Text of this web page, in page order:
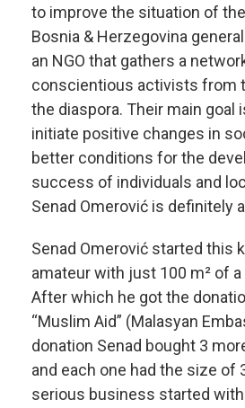
to improve the situation of
Bosnia & Herzegovina
an NGO that gathers a
conscientious activists from
the diaspora. Their main goal
initiate positive changes in
better conditions for the
success of individuals and
Senad Omerović is definitely
Senad Omerović started this
amateur with just 100 m² of
After which he got the
“Muslim Aid” (Malasyan
donation Senad bought 3
and each one had the size of
serious business started with